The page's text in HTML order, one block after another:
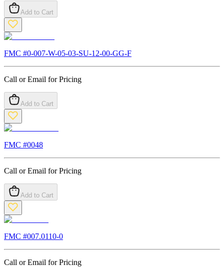
Add to Cart
FMC #0-007-W-05-03-SU-12-00-GG-F
Call or Email for Pricing
Add to Cart
FMC #0048
Call or Email for Pricing
Add to Cart
FMC #007.0110-0
Call or Email for Pricing